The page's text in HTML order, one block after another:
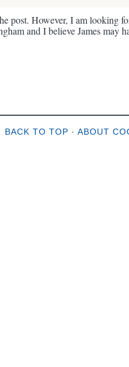
post. However, I am looking
and I believe James may
BACK TO TOP · ABOUT